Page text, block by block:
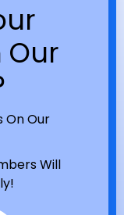
Our
On Our
Will